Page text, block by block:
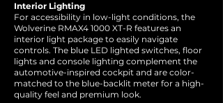
Interior Lighting
For accessibility in low-light conditions, the
Wolverine RMAX4 1000 XT-R features an
interior light package to easily navigate
controls. The blue LED lighted switches, floor
lights and console lighting complement the
automotive-inspired cockpit and are color-
matched to the blue-backlit meter for a high-
quality feel and premium look.